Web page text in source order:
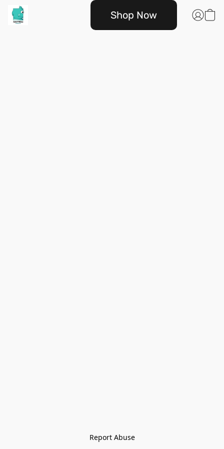
Shop Now
Report Abuse